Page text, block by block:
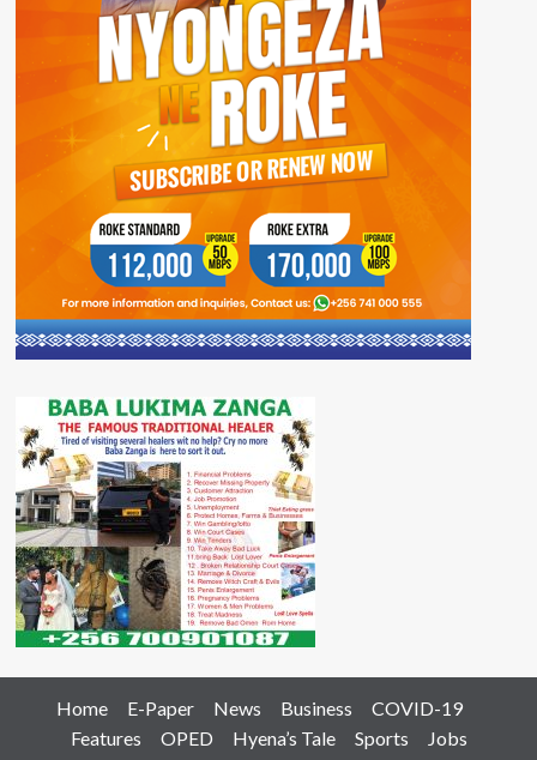
Home E-Paper News Business
COVID-19
Features
OPED Hyena’s Tale Sports Jobs